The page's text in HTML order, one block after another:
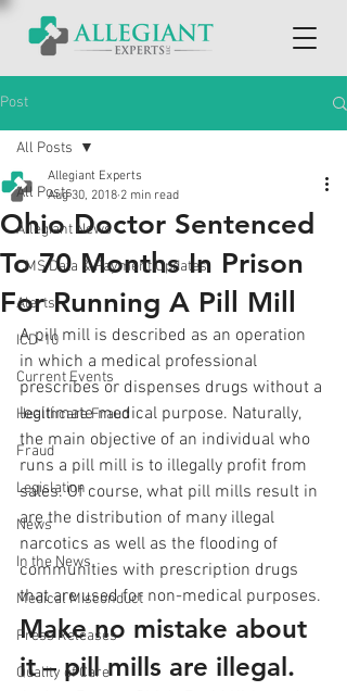
Post
All Posts
Allegiant News
CMS Data & Payment Updates
Alerts
ICD-10
Current Events
Healthcare Fraud
Fraud
Legislation
News
In the News
Medical Misconduct
Press Releases
Quality of Care
All Posts
Ohio Doctor Sentenced
To 70 Months In Prison
For Running A Pill Mill
Allegiant Experts
Aug 30, 2018 2 min read
A pill mill is described as an operation
in which a medical professional
prescribes or dispenses drugs without a
legitimate medical purpose. Naturally,
the main objective of an individual who
runs a pill mill is to illegally profit from
sales. Of course, what pill mills result in
are the distribution of many illegal
narcotics as well as the flooding of
communities with prescription drugs
that are used for non-medical purposes.
Make no mistake about
it – pill mills are illegal.